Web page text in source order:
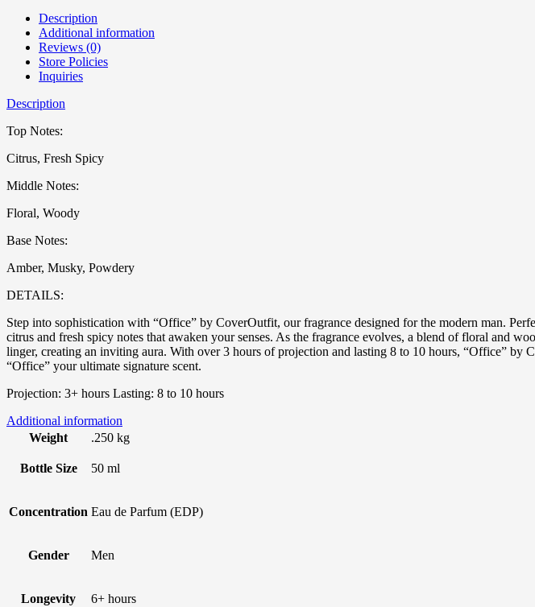
Description
Additional information
Reviews (0)
Store Policies
Inquiries
Description
Top Notes:
Citrus, Fresh Spicy
Middle Notes:
Floral, Woody
Base Notes:
Amber, Musky, Powdery
DETAILS:
Step into sophistication with “Office” by CoverOutfit, our fragrance designed for the modern man.
citrus and fresh spicy notes that awaken your senses. As the fragrance evolves, a blend of floral and
linger, creating an inviting aura. With over 3 hours of projection and lasting 8 to 10 hours, “Office”
“Office” your ultimate signature scent.
Projection: 3+ hours Lasting: 8 to 10 hours
Additional information
Weight
.250 kg
Bottle Size 50 ml
Concentration Eau de Parfum (EDP)
Gender Men
Longevity 6+ hours